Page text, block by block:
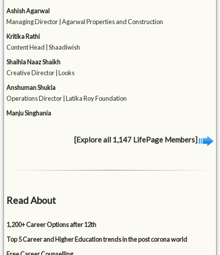
Ashish Agarwal
Managing Director | Agarwal Properties and Construction
Kritika Rathi
Content Head | Shaadiwish
Shaihla Naaz Shaikh
Creative Director | Looks
Anshuman Shukla
Operations Director | Latika Roy Foundation
Manju Singhania
[Explore all 1,147 LifePage Members]
Read About
1,200+ Career Options after 12th
Top 5 Career and Higher Education trends in the post corona world